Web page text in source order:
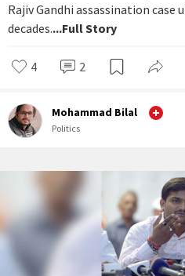
Rajiv Gandhi assassination
decades....Full Story
4 2
Mohammad Bilal
Politics